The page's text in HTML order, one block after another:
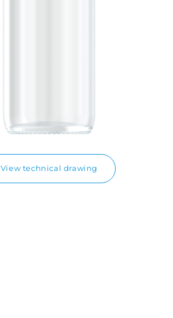
View technical drawing